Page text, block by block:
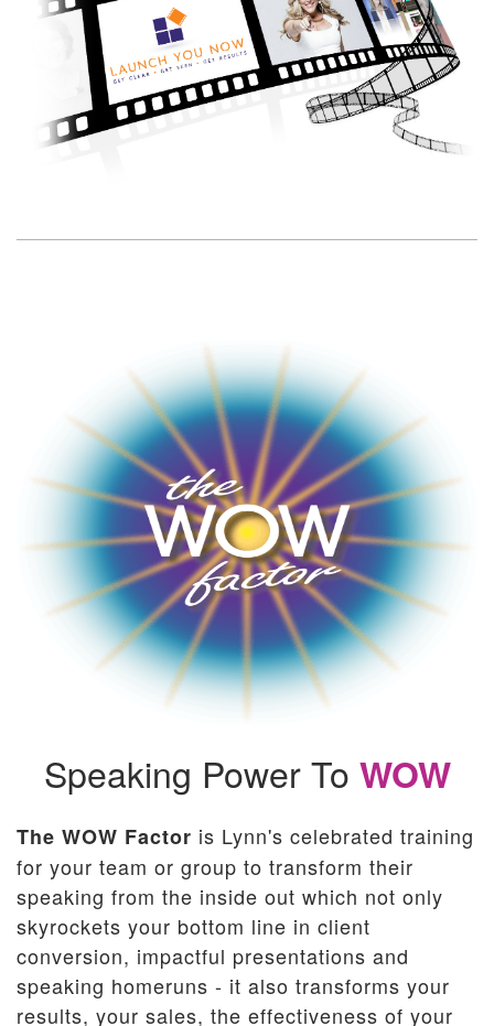
Speaking Power To WOW
The WOW Factor is Lynn's celebrated training
for your team or group to transform their
speaking from the inside out which not only
skyrockets your bottom line in client
conversion, impactful presentations and
speaking homeruns - it also transforms your
results, your sales, the effectiveness of your